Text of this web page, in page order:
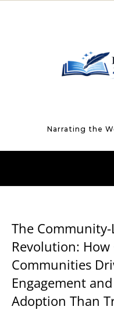
Narrating the
The
Revolution:
Communities
Engagement
Adoption Than